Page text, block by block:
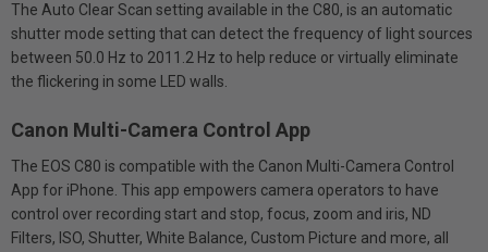
The Auto Clear Scan setting available in the C80, is an automatic
shutter mode setting that can detect the frequency of light sources
between 50.0 Hz to 2011.2 Hz to help reduce or virtually eliminate
the flickering in some LED walls.
Canon Multi-Camera Control App
The EOS C80 is compatible with the Canon Multi-Camera Control
App for iPhone. This app empowers camera operators to have
control over recording start and stop, focus, zoom and iris, ND
Filters, ISO, Shutter, White Balance, Custom Picture and more, all